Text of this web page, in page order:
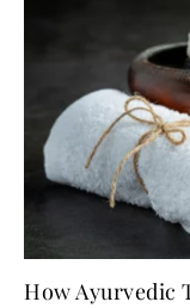
How Ayurvedic